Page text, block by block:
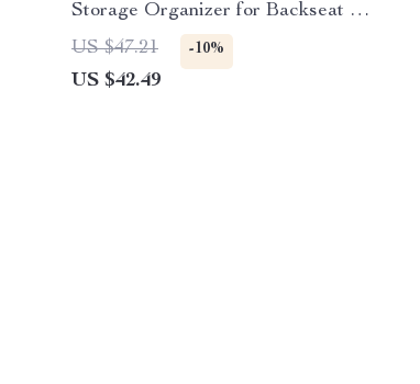
Storage Organizer for Backseat &
Trunk – Black
US $47.21 -10%
US $42.49